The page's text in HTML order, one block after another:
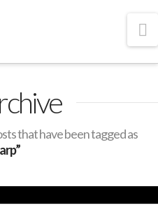
that have been tagged as